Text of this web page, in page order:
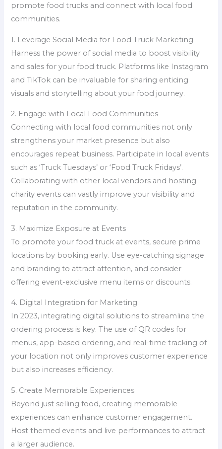
promote food trucks and connect with local food
communities.
1. Leverage Social Media for Food Truck Marketing
Harness the power of social media to boost visibility
and sales for your food truck. Platforms like Instagram
and TikTok can be invaluable for sharing enticing
visuals and storytelling about your food journey.
2. Engage with Local Food Communities
Connecting with local food communities not only
strengthens your market presence but also
encourages repeat business. Participate in local events
such as ‘Truck Tuesdays’ or ‘Food Truck Fridays’.
Collaborating with other local vendors and hosting
charity events can vastly improve your visibility and
reputation in the community.
3. Maximize Exposure at Events
To promote your food truck at events, secure prime
locations by booking early. Use eye-catching signage
and branding to attract attention, and consider
offering event-exclusive menu items or discounts.
4. Digital Integration for Marketing
In 2023, integrating digital solutions to streamline the
ordering process is key. The use of QR codes for
menus, app-based ordering, and real-time tracking of
your location not only improves customer experience
but also increases efficiency.
5. Create Memorable Experiences
Beyond just selling food, creating memorable
experiences can enhance customer engagement.
Host themed events and live performances to attract
a larger audience.